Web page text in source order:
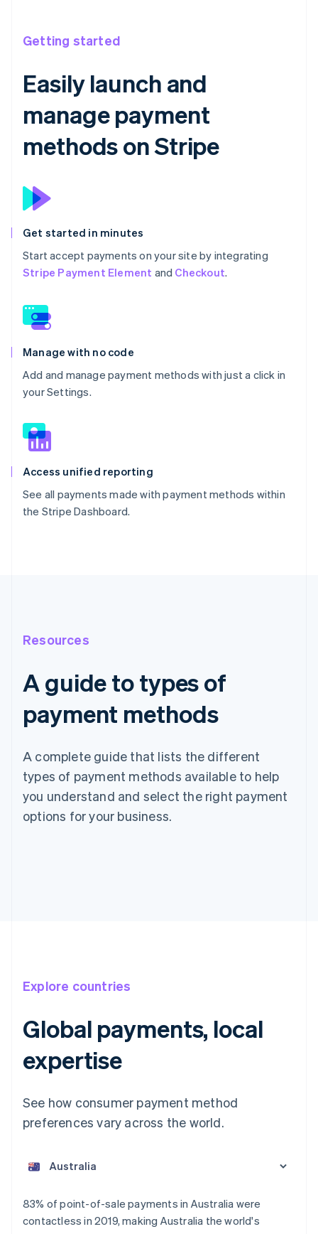
Getting started
Easily launch and
manage payment
methods on Stripe
Get started in minutes
Start accept payments on your site by integrating
Stripe Payment Element and Checkout.
Manage with no code
Add and manage payment methods with just a click in
your Settings.
Access unified reporting
See all payments made with payment methods within
the Stripe Dashboard.
Resources
A guide to types of
payment methods
A complete guide that lists the different
types of payment methods available to help
you understand and select the right payment
options for your business.
Explore countries
Global payments, local
expertise
See how consumer payment method
preferences vary across the world.
83% of point-of-sale payments in Australia were
contactless in 2019, making Australia the world's
Austria
Belgium
Nederlands FrançaisDeutschEnglish
Brazil